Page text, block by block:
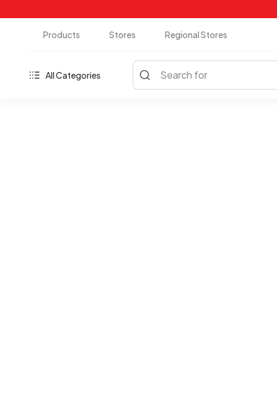
Products Stores Regional Stores
All Categories Search for